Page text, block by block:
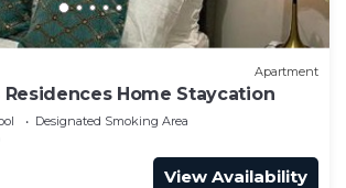
Apartment
Residences Home Staycation
Designated Smoking Area
View Availability